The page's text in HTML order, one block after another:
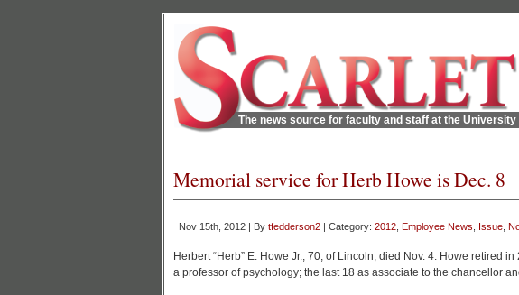
The news source for faculty and staff at the
Memorial service for Herb Howe is Dec. 8
Nov 15th, 2012 | By tfedderson2 | Category: 2012 Employee News Issue
Herbert “Herb” E. Howe Jr., 70, of Lincoln, died Nov. 4. Howe retired
a professor of psychology; the last 18 as associate to the chancellor